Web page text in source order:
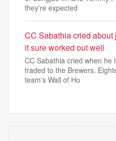
they're expected
CC Sabathia cried
it sure worked out well
CC Sabathia cried when he
traded to the Brewers.
team's Wall of Ho